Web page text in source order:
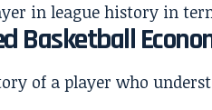
in league history in
Basketball
of a player who